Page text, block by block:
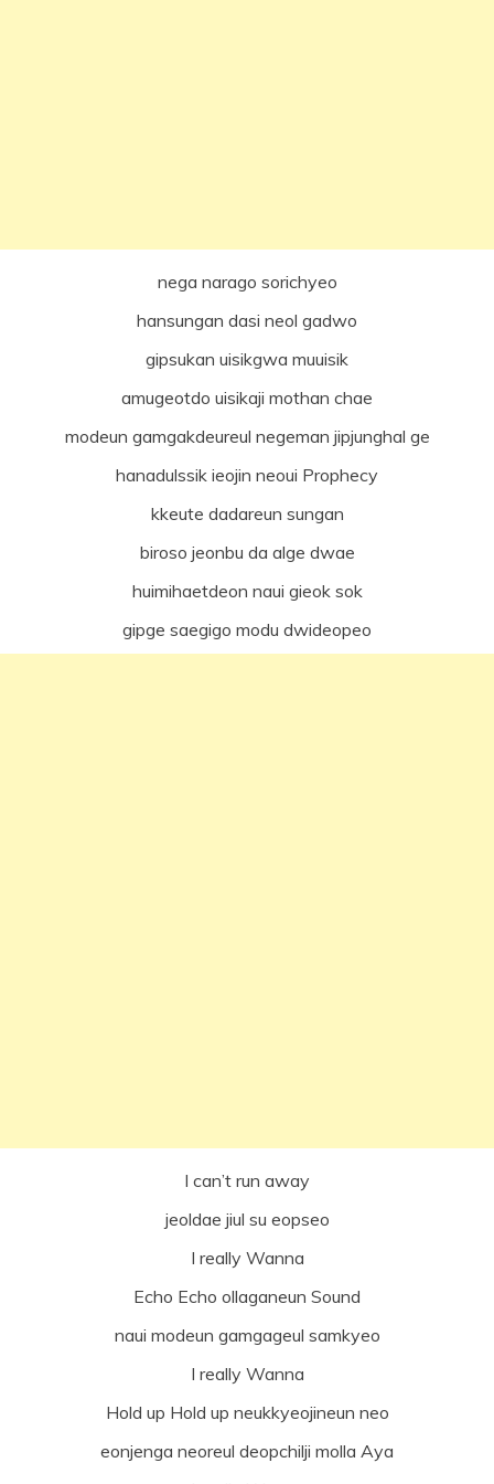
nega narago sorichyeo
hansungan dasi neol gadwo
gipsukan uisikgwa muuisik
amugeotdo uisikaji mothan chae
modeun gamgakdeureul negeman jipjunghal ge
hanadulssik ieojin neoui Prophecy
kkeute dadareun sungan
biroso jeonbu da alge dwae
huimihaetdeon naui gieok sok
gipge saegigo modu dwideopeo
I can’t run away
jeoldae jiul su eopseo
I really Wanna
Echo Echo ollaganeun Sound
naui modeun gamgageul samkyeo
I really Wanna
Hold up Hold up neukkyeojineun neo
eonjenga neoreul deopchilji molla Aya